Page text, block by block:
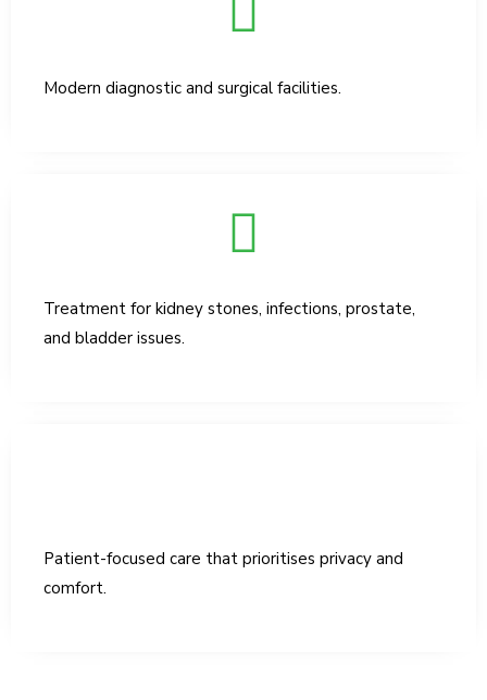
Modern diagnostic and surgical facilities.
Treatment for kidney stones, infections, prostate,
and bladder issues.
Patient-focused care that prioritises privacy and
comfort.